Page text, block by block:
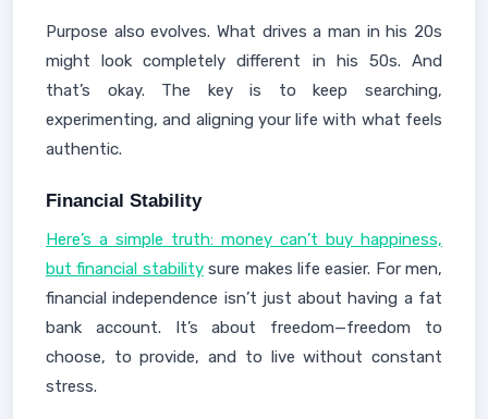
Purpose also evolves. What drives a man in his 20s
might look completely different in his 50s. And
that’s okay. The key is to keep searching,
experimenting, and aligning your life with what feels
authentic.
Financial Stability
Here’s a simple truth: money can’t buy happiness,
but financial stabilitysure makes life easier. For men,
financial independence isn’t just about having a fat
bank account. It’s about freedom—freedom to
choose, to provide, and to live without constant
stress.